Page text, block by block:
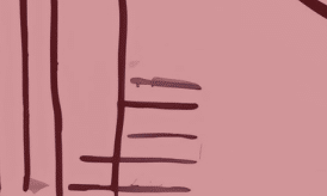
Co-Pilot—our
Should